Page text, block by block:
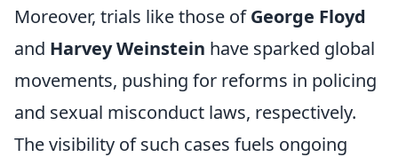
Moreover, trials like those ofGeorge Floyd
and Harvey Weinstein have sparked global
movements, pushing for reforms in policing
and sexual misconduct laws, respectively.
The visibility of such cases fuels ongoing